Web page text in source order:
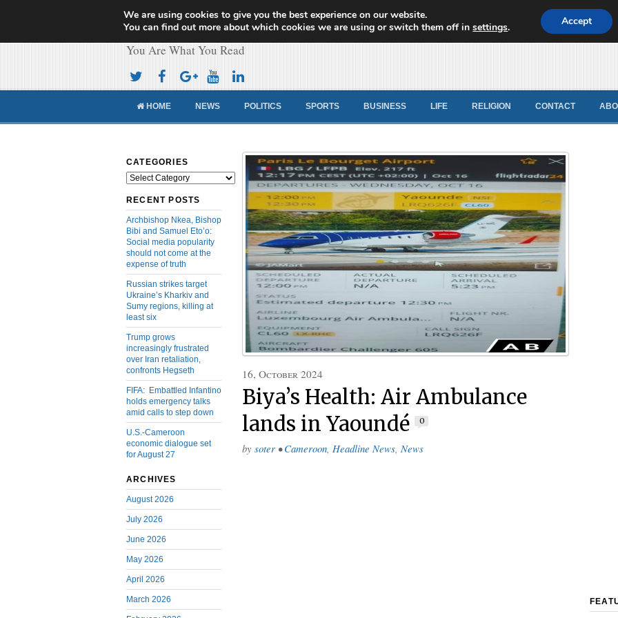
Cameroon Concord News
You Are What You Read
HOME NEWS POLITICS SPORTS BUSINESS LIFE RELIGION CONTACT
CATEGORIES
Categories
RECENT POSTS
Archbishop Nkea, Bishop
Bibi and Samuel Eto’o:
Social media popularity
should not come at the
expense of truth
Russian strikes target
Ukraine’s Kharkiv and
Sumy regions, killing at
least six
Trump grows
increasingly frustrated
over Iran retaliation,
confronts Hegseth
FIFA: Embattled Infantino
holds emergency talks
amid calls to step down
U.S.-Cameroon
economic dialogue set
for August 27
ARCHIVES
August 2026
July 2026
June 2026
May 2026
April 2026
March 2026
16, October 2024
Biya’s Health: Air Ambulance
lands in Yaoundé
0
by soter • Cameroon Headline News News
We are using cookies to give you the best experience on our website.
You can find out more about which cookies we are using or switch them off insettings. Accept